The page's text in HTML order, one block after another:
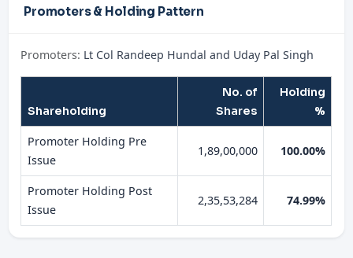
Promoters & Holding Pattern
Promoters: Lt Col Randeep Hundal and Uday Pal Singh
Shareholding
No. of
Shares
Holding
%
Promoter Holding Pre
Issue
1,89,00,000 100.00%
Promoter Holding Post
Issue
2,35,53,284 74.99%